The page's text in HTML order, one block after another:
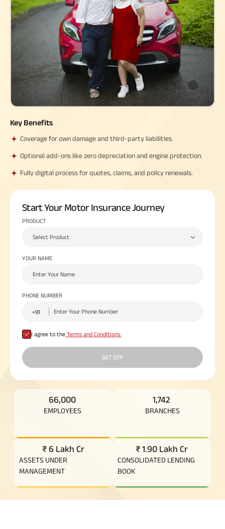
Life Insurance
Retirement Plan
Savings Plan
Trending
Plan
Vision
Retirement
Plan
Guaranteed
Plan
Nishchit
Plan
Most Visited
Products
ABSLI Child Future Assured Plan
ABSLI Digishield Plan
Housing Finance
Retirement Plan
Savings Plan
Finance
Stock &
Securities
Loans Against
Securities
Corporate Loans
Forex Service
Our
&
Raise Disbursement
Request
Download Interest
Certificate
Download Statement of
Account
Key Benefits
Coverage for own damage and third-party liabilities.
Optional add-ons like zero depreciation and engine protection.
Fully digital process for quotes, claims, and policy renewals.
Start Your Motor Insurance Journey
PRODUCT
Select Product
YOUR NAME
PHONE NUMBER
I agree to the Terms and Conditions.
GET OTP
66,000
EMPLOYEES
1,742
BRANCHES
₹ 6 Lakh Cr
ASSETS UNDER
MANAGEMENT
₹ 1.90 Lakh Cr
CONSOLIDATED LENDING
BOOK